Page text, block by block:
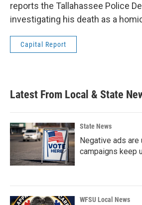
reports the Tallahassee Police
investigating his death as a
Capital Report
Latest From Local & State
State News
Negative ads are
campaigns keep
WFSU Local News